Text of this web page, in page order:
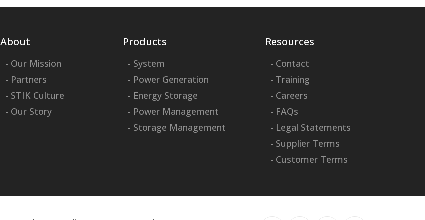
About
- Our Mission
- Partners
- STIK Culture
- Our Story
Products
- System
- Power Generation
- Energy Storage
- Power Management
- Storage Management
Resources
- Contact
- Training
- Careers
- FAQs
- Legal Statements
- Supplier Terms
- Customer Terms